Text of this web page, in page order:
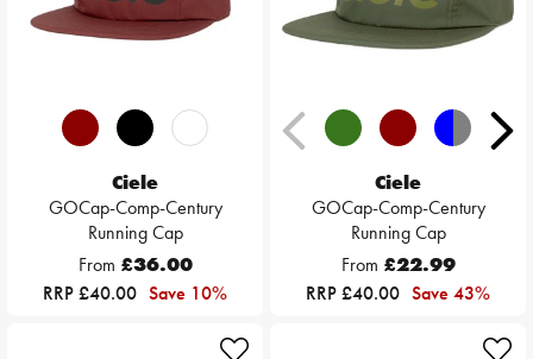
Ciele
GOCap-Comp-Century
Running Cap
From £36.00
RRP £40.00 Save 10%
Ciele
GOCap-Comp-Century
Running Cap
From £22.99
RRP £40.00 Save 43%